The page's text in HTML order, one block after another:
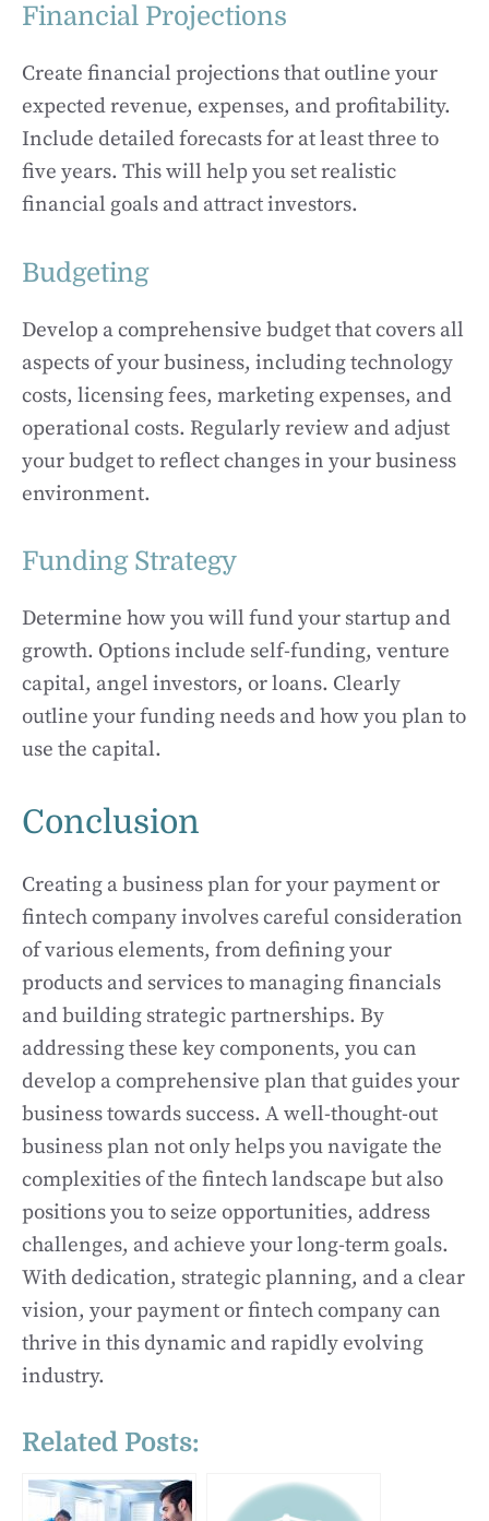
Financial Projections
Create financial projections that outline your
expected revenue, expenses, and profitability.
Include detailed forecasts for at least three to
five years. This will help you set realistic
financial goals and attract investors.
Budgeting
Develop a comprehensive budget that covers all
aspects of your business, including technology
costs, licensing fees, marketing expenses, and
operational costs. Regularly review and adjust
your budget to reflect changes in your business
environment.
Funding Strategy
Determine how you will fund your startup and
growth. Options include self-funding, venture
capital, angel investors, or loans. Clearly
outline your funding needs and how you plan to
use the capital.
Conclusion
Creating a business plan for your payment or
fintech company involves careful consideration
of various elements, from defining your
products and services to managing financials
and building strategic partnerships. By
addressing these key components, you can
develop a comprehensive plan that guides your
business towards success. A well-thought-out
business plan not only helps you navigate the
complexities of the fintech landscape but also
positions you to seize opportunities, address
challenges, and achieve your long-term goals.
With dedication, strategic planning, and a clear
vision, your payment or fintech company can
thrive in this dynamic and rapidly evolving
industry.
Related Posts: